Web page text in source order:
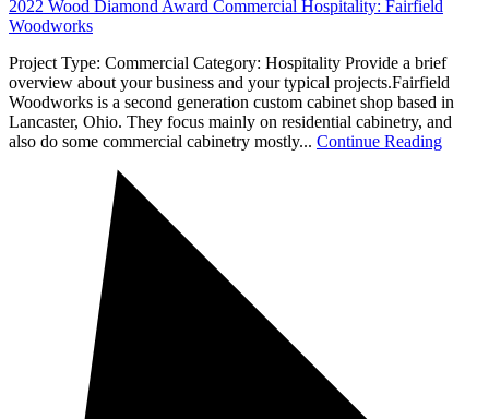
2022 Wood Diamond Award Commercial Hospitality: Fairfield
Woodworks
Project Type: Commercial Category: Hospitality Provide a brief
overview about your business and your typical projects.Fairfield
Woodworks is a second generation custom cabinet shop based in
Lancaster, Ohio. They focus mainly on residential cabinetry, and
also do some commercial cabinetry mostly... Continue Reading